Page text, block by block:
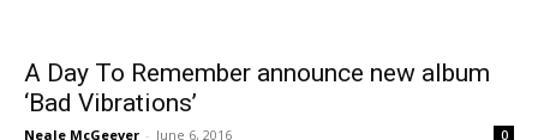
A Day To Remember announce new album
‘Bad Vibrations’
Neale McGeever - June 6, 2016 0